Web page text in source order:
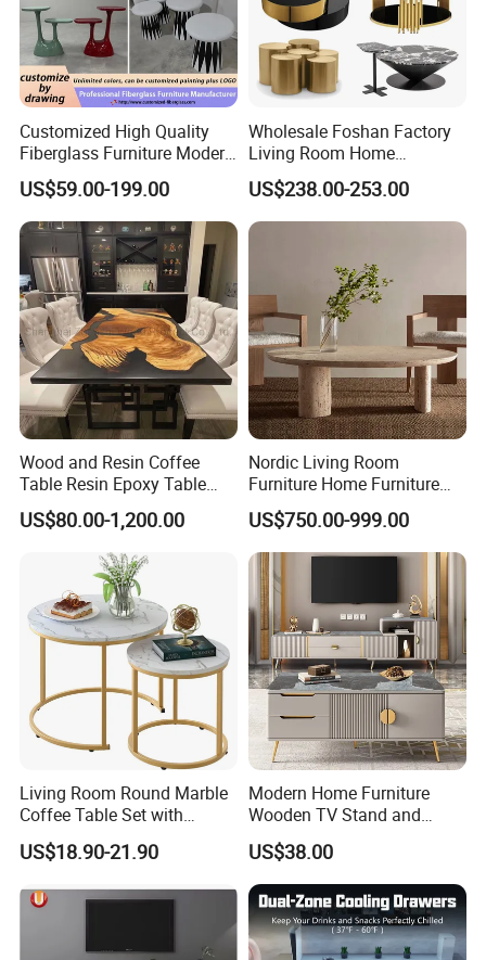
Customized High Quality
Fiberglass Furniture Modern
Living Room Side Table
Hotel Coffee Table
US$59.00-199.00
Wholesale Foshan Factory
Living Room Home
Furniture Modern Luxury
Hotel Metal Base Marble
Glass Top Sofa Center Side
Coffee Table
US$238.00-253.00
Wood and Resin Coffee
Table Resin Epoxy Table
Top Dining Room Table
US$80.00-1,200.00
Nordic Living Room
Furniture Home Furniture
Beige Vintage Travertine
Oval Coffee Table
US$750.00-999.00
Living Room Round Marble
Coffee Table Set with
Golden Frame Circular and
White Nesting Coffee Table
US$18.90-21.90
Modern Home Furniture
Wooden TV Stand and
Coffee Table for Stylish
Living Room TV Cabinet
US$38.00